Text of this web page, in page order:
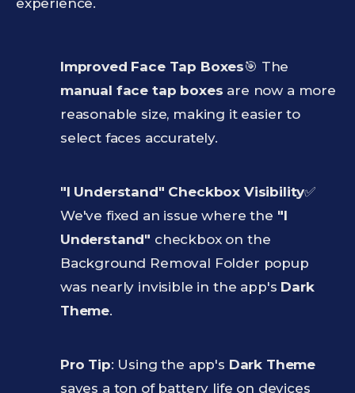
experience.
Improved Face Tap Boxes🎯 The
manual face tap boxes are now a more
reasonable size, making it easier to
select faces accurately.
"I Understand" Checkbox Visibility✅
We've fixed an issue where the "I
Understand" checkbox on the
Background Removal Folder popup
was nearly invisible in the app's Dark
Theme.
Pro Tip: Using the app's Dark Theme
saves a ton of battery life on devices